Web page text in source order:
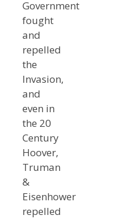
Government
fought
and
repelled
the
Invasion,
and
even in
the 20
Century
Hoover,
Truman
&
Eisenhower
repelled